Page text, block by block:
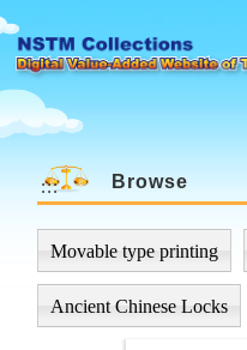
Skip to main content
::: Browse
Movable type printing
Ancient Chinese Locks